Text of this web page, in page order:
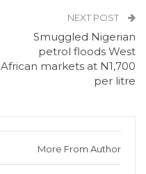
NEXT POST
Smuggled Nigerian
petrol floods West
African markets at N1,700
per litre
More From Author